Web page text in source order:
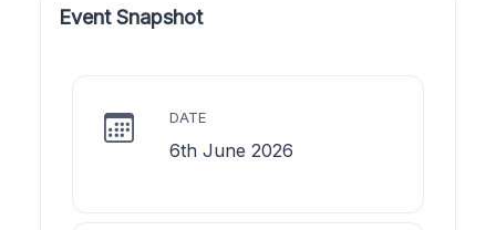
Event Snapshot
DATE
6th June 2026